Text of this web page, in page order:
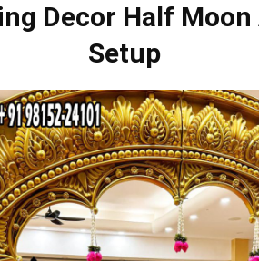
Decor Half
Setup